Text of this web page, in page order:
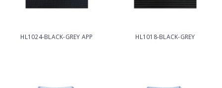
HL1024-BLACK-GREY APP HL1018-BLACK-GREY